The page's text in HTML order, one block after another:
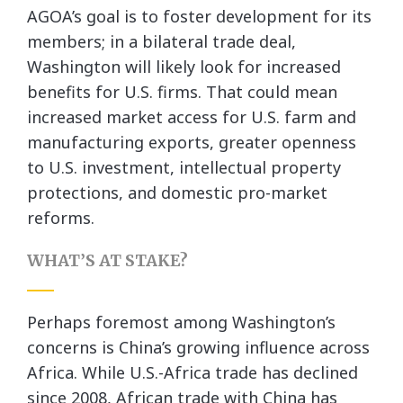
AGOA’s goal is to foster development for its
members; in a bilateral trade deal,
Washington will likely look for increased
benefits for U.S. firms. That could mean
increased market access for U.S. farm and
manufacturing exports, greater openness
to U.S. investment, intellectual property
protections, and domestic pro-market
reforms.
WHAT’S AT STAKE?
Perhaps foremost among Washington’s
concerns is China’s growing influence across
Africa. While U.S.-Africa trade has declined
since 2008, African trade with China has